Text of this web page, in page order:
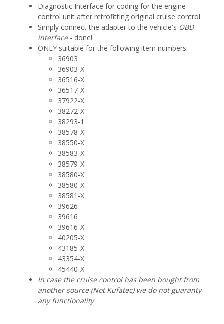
Diagnostic Interface for coding for the engine
control unit after retrofitting original cruise control
Simply connect the adapter to the vehicle's OBD
interface- done!
ONLY suitable for the following item numbers:
36903
36903-X
36516-X
36517-X
37922-X
38272-X
38293-1
38578-X
38550-X
38583-X
38579-X
38580-X
38580-X
38581-X
39626
39616
39616-X
40205-X
43185-X
43354-X
45440-X
In case the cruise control has been bought from
another source (Not Kufatec) we do not guaranty
any functionality